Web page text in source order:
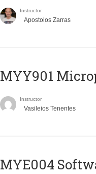
Instructor
Apostolos Zarras
MYY901
Instructor
Vasileios Tenentes
MYE004